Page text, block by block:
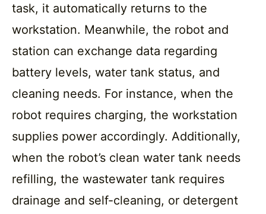
task, it automatically returns to the
workstation. Meanwhile, the robot and
station can exchange data regarding
battery levels, water tank status, and
cleaning needs. For instance, when the
robot requires charging, the workstation
supplies power accordingly. Additionally,
when the robot’s clean water tank needs
refilling, the wastewater tank requires
drainage and self-cleaning, or detergent